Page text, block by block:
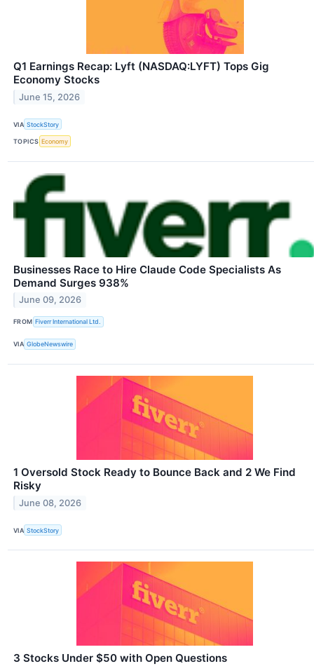
Q1 Earnings Recap: Lyft (NASDAQ:LYFT) Tops Gig
Economy Stocks
June 15, 2026
VIA StockStory
TOPICS Economy
Businesses Race to Hire Claude Code Specialists As
Demand Surges 938%
June 09, 2026
FROM Fiverr International Ltd.
VIA GlobeNewswire
1 Oversold Stock Ready to Bounce Back and 2 We Find
Risky
June 08, 2026
VIA StockStory
3 Stocks Under $50 with Open Questions